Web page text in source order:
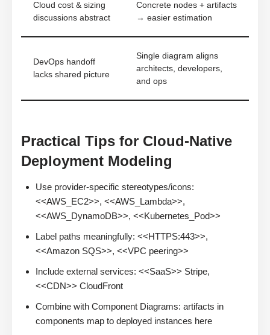
Cloud cost & sizing
discussions abstract
Concrete nodes + artifacts
→ easier estimation
DevOps handoff
lacks shared picture
Single diagram aligns
architects, developers,
and ops
Practical Tips for Cloud-Native
Deployment Modeling
Use provider-specific stereotypes/icons:
<<AWS_EC2>>, <<AWS_Lambda>>,
<<AWS_DynamoDB>>, <<Kubernetes_Pod>>
Label paths meaningfully: <<HTTPS:443>>,
<<Amazon SQS>>, <<VPC peering>>
Include external services: <<SaaS>> Stripe,
<<CDN>> CloudFront
Combine with Component Diagrams: artifacts in
components map to deployed instances here